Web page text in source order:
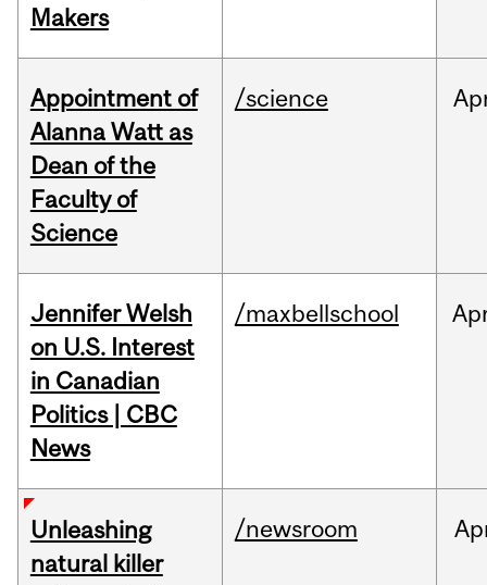
Makers
Appointment of
Alanna Watt as
Dean of the
Faculty of
Science
/science
Jennifer Welsh
on U.S. Interest
in Canadian
Politics | CBC
News
/maxbellschool
Unleashing
natural killer
/newsroom